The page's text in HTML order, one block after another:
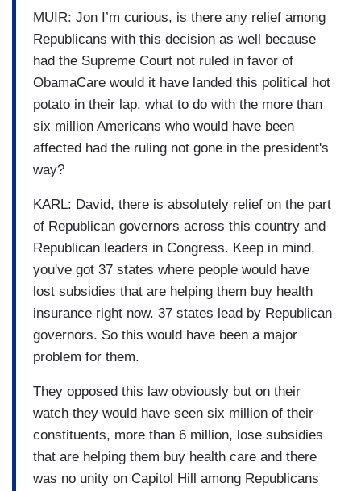
MUIR: Jon I’m curious, is there any relief among
Republicans with this decision as well because
had the Supreme Court not ruled in favor of
ObamaCare would it have landed this political hot
potato in their lap, what to do with the more than
six million Americans who would have been
affected had the ruling not gone in the president's
way?
KARL: David, there is absolutely relief on the part
of Republican governors across this country and
Republican leaders in Congress. Keep in mind,
you've got 37 states where people would have
lost subsidies that are helping them buy health
insurance right now. 37 states lead by Republican
governors. So this would have been a major
problem for them.
They opposed this law obviously but on their
watch they would have seen six million of their
constituents, more than 6 million, lose subsidies
that are helping them buy health care and there
was no unity on Capitol Hill among Republicans